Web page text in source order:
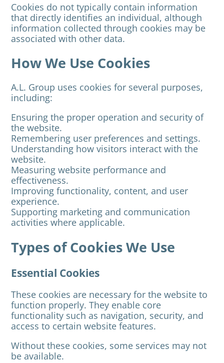
Cookies do not typically contain information
that directly identifies an individual, although
information collected through cookies may be
associated with other data.
How We Use Cookies
A.L. Group uses cookies for several purposes,
including:
Ensuring the proper operation and security of
the website.
Remembering user preferences and settings.
Understanding how visitors interact with the
website.
Measuring website performance and
effectiveness.
Improving functionality, content, and user
experience.
Supporting marketing and communication
activities where applicable.
Types of Cookies We Use
Essential Cookies
These cookies are necessary for the website to
function properly. They enable core
functionality such as navigation, security, and
access to certain website features.
Without these cookies, some services may not
be available.